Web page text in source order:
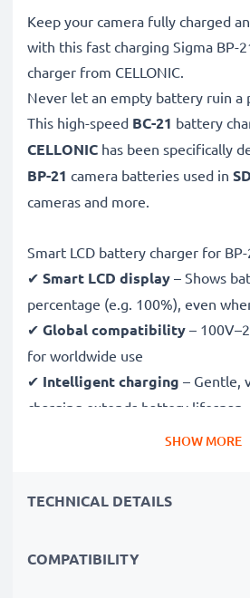
Keep your camera fully charged
with this fast charging Sigma BP-
charger from CELLONIC.
Never let an empty battery ruin a
This high-speed BC-21 battery
CELLONIC has been specifically
BP-21 camera batteries used in
cameras and more.
Smart LCD battery charger for
✔ Smart LCD display – Shows
percentage (e.g. 100%), even
✔ Global compatibility –
for worldwide use
✔ Intelligent charging – Gentle,
charging extends battery lifespan
– CE & RoHS
✔Compact & lightweight
SHOW MORE
TECHNICAL DETAILS
COMPATIBILITY